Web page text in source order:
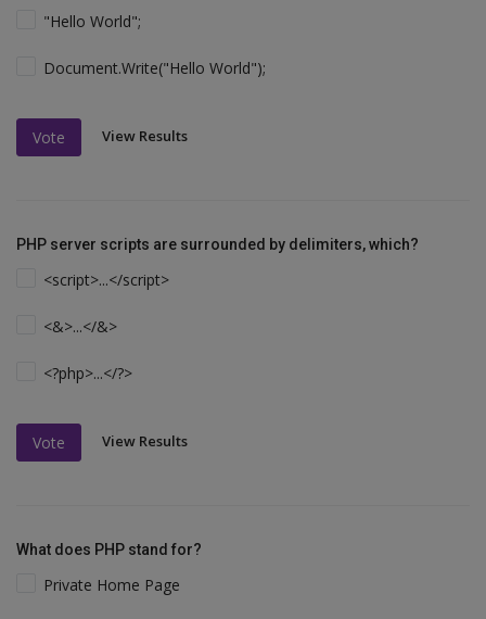
"Hello World";
Document.Write("Hello World");
Vote View Results
PHP server scripts are surrounded by delimiters, which?
<script>...</script>
<&>...</&>
<?php>...</?>
Vote View Results
What does PHP stand for?
Private Home Page